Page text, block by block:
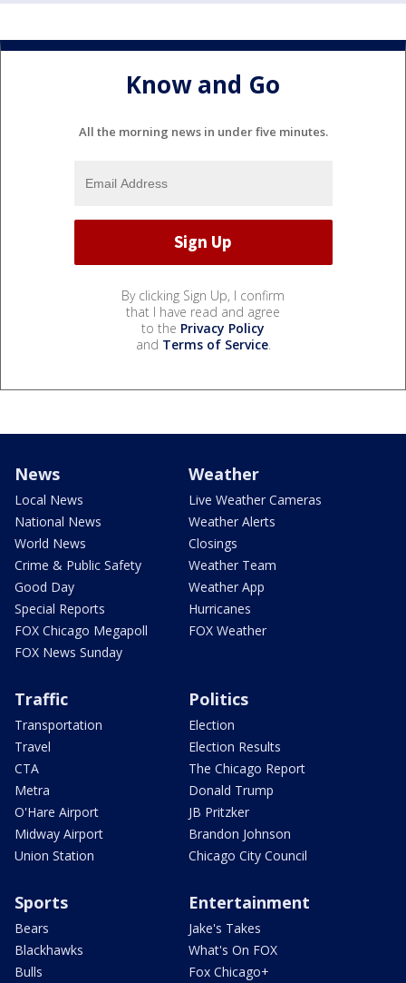
Know and Go
All the morning news in under five minutes.
By clicking Sign Up, I confirm
that I have read and agree
to the Privacy Policy
and Terms of Service.
News
Local News
National News
World News
Crime & Public Safety
Good Day
Special Reports
FOX Chicago Megapoll
FOX News Sunday
Weather
Live Weather Cameras
Weather Alerts
Closings
Weather Team
Weather App
Hurricanes
FOX Weather
Traffic
Transportation
Travel
CTA
Metra
O'Hare Airport
Midway Airport
Union Station
Politics
Election
Election Results
The Chicago Report
Donald Trump
JB Pritzker
Brandon Johnson
Chicago City Council
Sports
Bears
Blackhawks
Bulls
Entertainment
Jake's Takes
What's On FOX
Fox Chicago+